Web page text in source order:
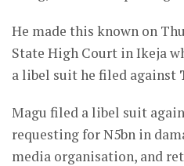
He made this known on
State High Court in Ikeja
a libel suit he filed against
Magu filed a libel suit
requesting for N5bn in
media organisation, and